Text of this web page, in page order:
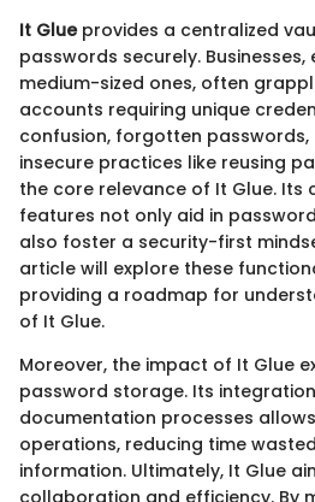
It Glueprovides a centralized
passwords securely.
medium-sized ones, often
accounts requiring unique
confusion, forgotten passwords,
insecure practices like reusing
the core relevance of It Glue. Its
features not only aid in
also foster a security-first
article will explore these
providing a roadmap for
of It Glue.
Moreover, the impact of It Glue
password storage. Its
documentation processes
operations, reducing time
information. Ultimately, It Glue
collaboration and efficiency. By